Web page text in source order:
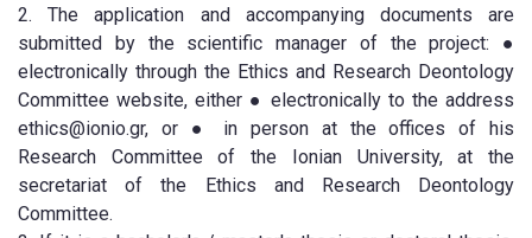
2. The application and accompanying documents are
submitted by the scientific manager of the project: ●
electronically through the Ethics and Research Deontology
Committee website, either ● electronically to the address
ethics@ionio.gr, or ● in person at the offices of his
Research Committee of the Ionian University, at the
secretariat of the Ethics and Research Deontology
Committee.